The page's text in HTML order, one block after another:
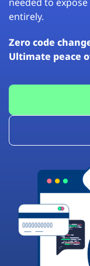
entirely.
Zero code
Ultimate peace